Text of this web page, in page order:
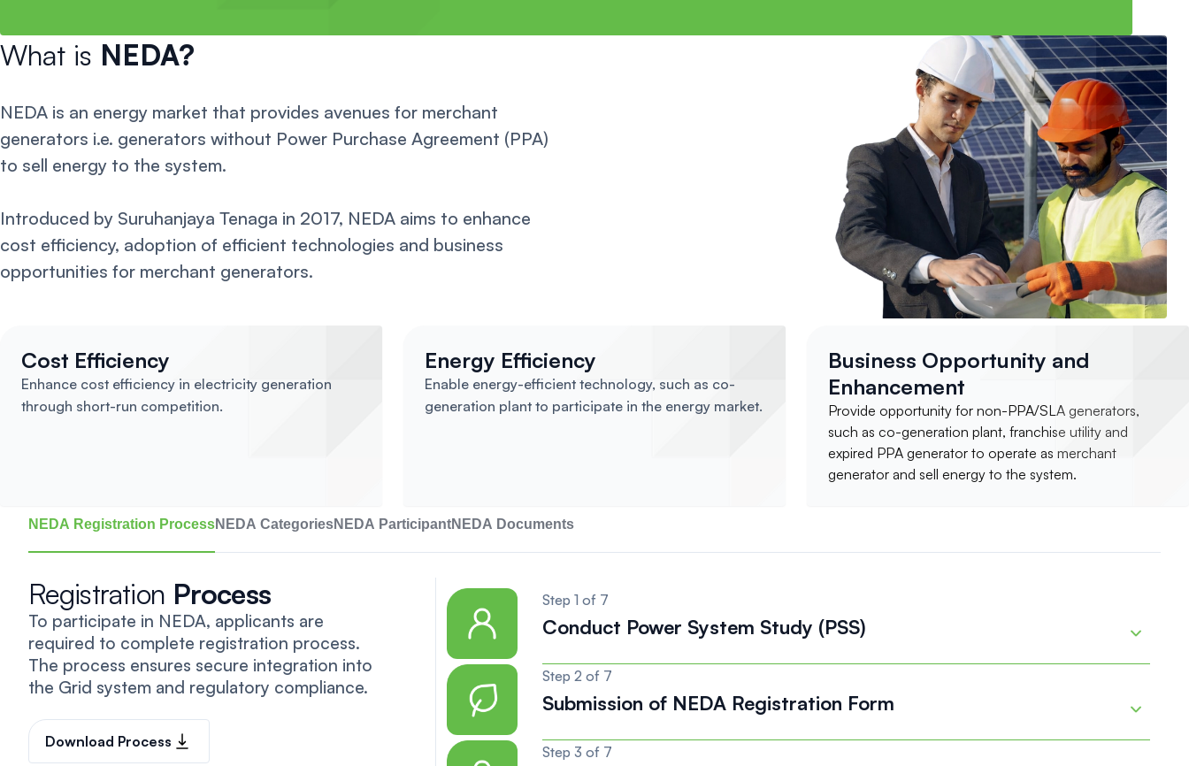
What is NEDA?
NEDA is an energy market that provides avenues for merchant
generators i.e. generators without Power Purchase Agreement (PPA)
to sell energy to the system.
Introduced by Suruhanjaya Tenaga in 2017, NEDA aims to enhance
cost efficiency, adoption of efficient technologies and business
opportunities for merchant generators.
Cost Efficiency
Enhance cost efficiency in electricity generation
through short-run competition.
Energy Efficiency
Enable energy-efficient technology, such as co-
generation plant to participate in the energy market.
Business Opportunity and
Enhancement
Provide opportunity for non-PPA/SLA generators,
such as co-generation plant, franchise utility and
expired PPA generator to operate as merchant
generator and sell energy to the system.
NEDA Registration ProcessNEDA CategoriesNEDA ParticipantNEDA Documents
Registration Process
To participate in NEDA, applicants are
required to complete registration process.
The process ensures secure integration into
the Grid system and regulatory compliance.
Download Process
Step 1 of 7
Conduct Power System Study (PSS) Details
Step 2 of 7
Submission of NEDA Registration Form Details
Step 3 of 7